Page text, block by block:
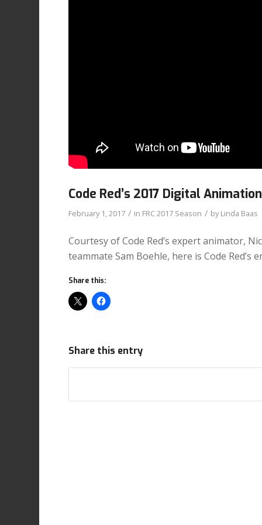
Code Red’s 2017 Digital Animation
February 1, 2017 / in FRC 2017 Season / byLinda Baas
Courtesy of Code Red’s expert animator,
teammate Sam Boehle, here is Code
Share this:
Share this entry